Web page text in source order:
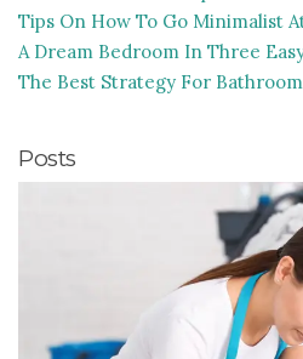
Tips On How To Go Minimalist
A Dream Bedroom In Three
The Best Strategy For
Posts